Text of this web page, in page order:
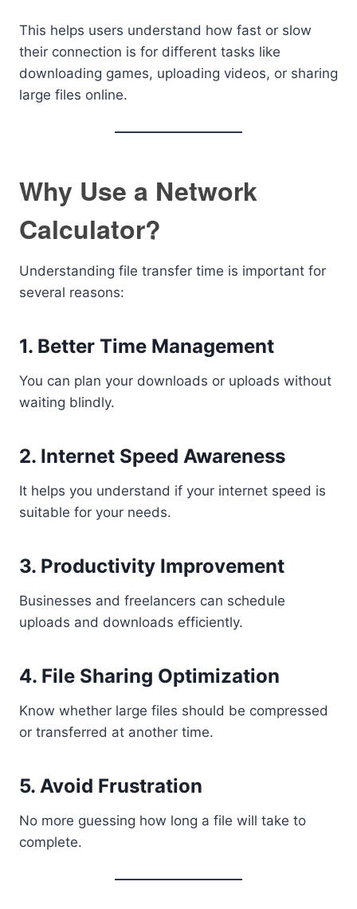
This helps users understand how fast or slow
their connection is for different tasks like
downloading games, uploading videos, or sharing
large files online.
Why Use a Network
Calculator?
Understanding file transfer time is important for
several reasons:
1. Better Time Management
You can plan your downloads or uploads without
waiting blindly.
2. Internet Speed Awareness
It helps you understand if your internet speed is
suitable for your needs.
3. Productivity Improvement
Businesses and freelancers can schedule
uploads and downloads efficiently.
4. File Sharing Optimization
Know whether large files should be compressed
or transferred at another time.
5. Avoid Frustration
No more guessing how long a file will take to
complete.